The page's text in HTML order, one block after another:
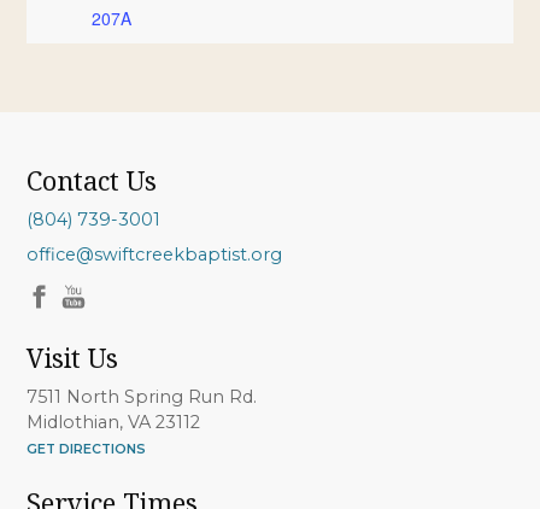
207A
Contact Us
(804) 739-3001
office@swiftcreekbaptist.org
Visit Us
7511 North Spring Run Rd.
Midlothian, VA 23112
GET DIRECTIONS